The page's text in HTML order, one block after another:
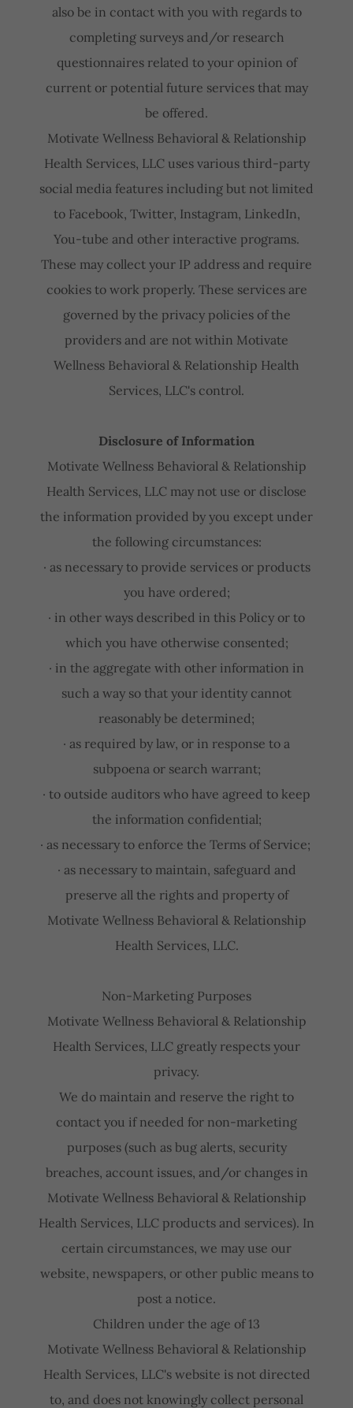
also be in contact with you with regards to
completing surveys and/or research
questionnaires related to your opinion of
current or potential future services that may
be offered.
Motivate Wellness Behavioral & Relationship
Health Services, LLC uses various third-party
social media features including but not limited
to Facebook, Twitter, Instagram, LinkedIn,
You-tube and other interactive programs.
These may collect your IP address and require
cookies to work properly. These services are
governed by the privacy policies of the
providers and are not within Motivate
Wellness Behavioral & Relationship Health
Services, LLC's control.
Disclosure of Information
Motivate Wellness Behavioral & Relationship
Health Services, LLC may not use or disclose
the information provided by you except under
the following circumstances:
· as necessary to provide services or products
you have ordered;
· in other ways described in this Policy or to
which you have otherwise consented;
· in the aggregate with other information in
such a way so that your identity cannot
reasonably be determined;
· as required by law, or in response to a
subpoena or search warrant;
· to outside auditors who have agreed to keep
the information confidential;
· as necessary to enforce the Terms of Service;
· as necessary to maintain, safeguard and
preserve all the rights and property of
Motivate Wellness Behavioral & Relationship
Health Services, LLC.
Non-Marketing Purposes
Motivate Wellness Behavioral & Relationship
Health Services, LLC greatly respects your
privacy.
We do maintain and reserve the right to
contact you if needed for non-marketing
purposes (such as bug alerts, security
breaches, account issues, and/or changes in
Motivate Wellness Behavioral & Relationship
Health Services, LLC products and services). In
certain circumstances, we may use our
website, newspapers, or other public means to
post a notice.
Children under the age of 13
Motivate Wellness Behavioral & Relationship
Health Services, LLC's website is not directed
to, and does not knowingly collect personal